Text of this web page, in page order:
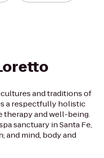
and traditions of
a respectfully holistic
therapy and well-being.
sanctuary in Santa Fe,
and mind, body and